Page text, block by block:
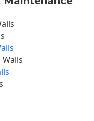
Walls